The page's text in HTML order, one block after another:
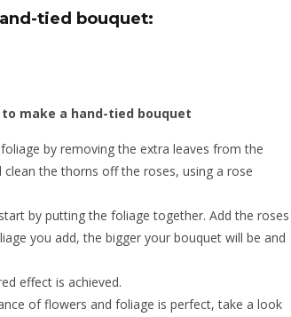
tied bouquet:
by removing the extra leaves from the
the thorns off the roses, using a rose
by putting the foliage together. Add the roses
you add, the bigger your bouquet will be and
effect is achieved.
of flowers and foliage is perfect, take a look